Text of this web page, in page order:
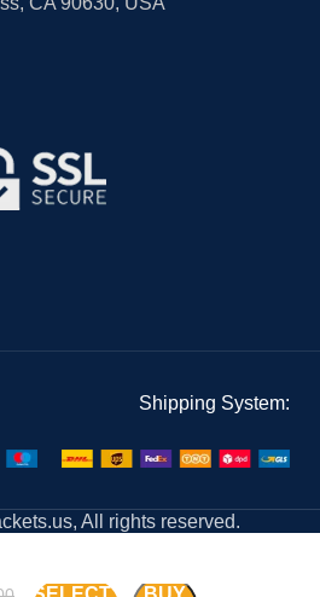
Shipping System:
All rights reserved.